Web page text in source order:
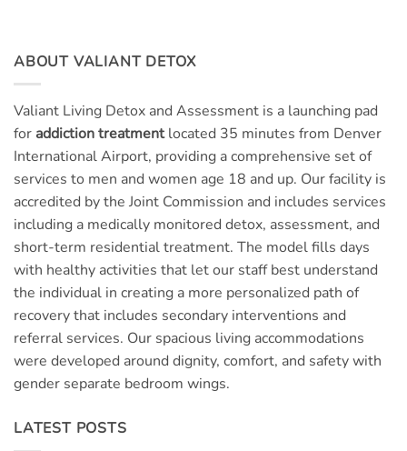
ABOUT VALIANT DETOX
Valiant Living Detox and Assessment is a launching pad
for addiction treatmentlocated 35 minutes from Denver
International Airport, providing a comprehensive set of
services to men and women age 18 and up. Our facility is
accredited by the Joint Commission and includes services
including a medically monitored detox, assessment, and
short-term residential treatment. The model fills days
with healthy activities that let our staff best understand
the individual in creating a more personalized path of
recovery that includes secondary interventions and
referral services. Our spacious living accommodations
were developed around dignity, comfort, and safety with
gender separate bedroom wings.
LATEST POSTS